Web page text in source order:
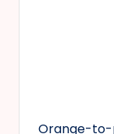
Orange-to-